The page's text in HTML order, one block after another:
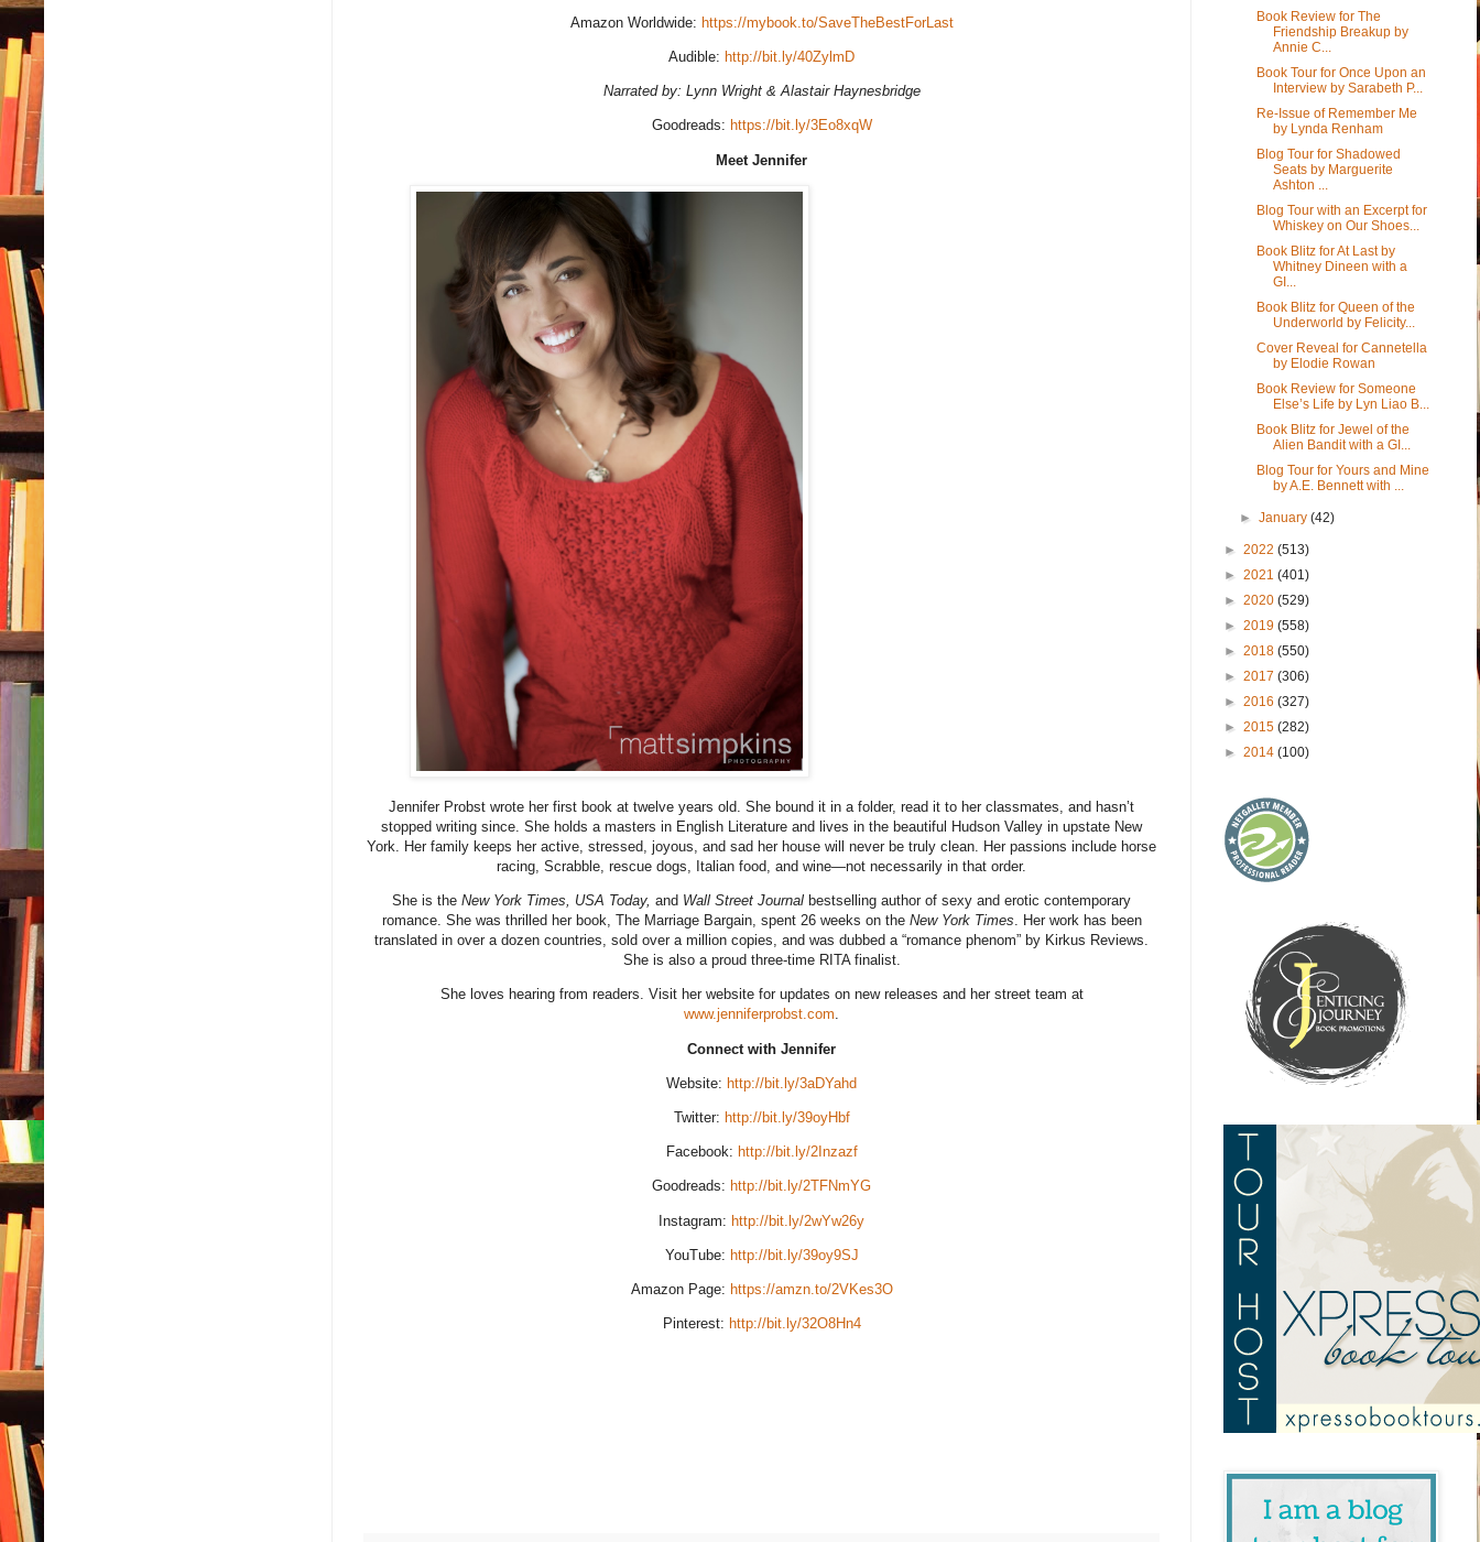
Amazon Worldwide: https://mybook.to/SaveTheBestForLast
Audible: http://bit.ly/40ZylmD
Narrated by: Lynn Wright & Alastair Haynesbridge
Goodreads: https://bit.ly/3Eo8xqW
Meet Jennifer
Jennifer Probst wrote her first book at twelve years old. She bound it in a folder, read it to her classmates, and hasn’t
stopped writing since. She holds a masters in English Literature and lives in the beautiful Hudson Valley in upstate New
York. Her family keeps her active, stressed, joyous, and sad her house will never be truly clean. Her passions include horse
racing, Scrabble, rescue dogs, Italian food, and wine—not necessarily in that order.
She is the New York Times, USA Today, and Wall Street Journal bestselling author of sexy and erotic contemporary
romance. She was thrilled her book, The Marriage Bargain, spent 26 weeks on the New York Times. Her work has been
translated in over a dozen countries, sold over a million copies, and was dubbed a “romance phenom” by Kirkus Reviews.
She is also a proud three-time RITA finalist.
She loves hearing from readers. Visit her website for updates on new releases and her street team at
www.jenniferprobst.com.
Connect with Jennifer
Website: http://bit.ly/3aDYahd
Twitter: http://bit.ly/39oyHbf
Facebook: http://bit.ly/2Inzazf
Goodreads: http://bit.ly/2TFNmYG
Instagram: http://bit.ly/2wYw26y
YouTube: http://bit.ly/39oy9SJ
Amazon Page: https://amzn.to/2VKes3O
Pinterest: http://bit.ly/32O8Hn4
Book Review for The
Friendship Breakup by
Annie C...
Book Tour for Once Upon an
Interview by Sarabeth P...
Re-Issue of Remember Me
by Lynda Renham
Blog Tour for Shadowed
Seats by Marguerite
Ashton ...
Blog Tour with an Excerpt for
Whiskey on Our Shoes...
Book Blitz for At Last by
Whitney Dineen with a
GI...
Book Blitz for Queen of the
Underworld by Felicity...
Cover Reveal for Cannetella
by Elodie Rowan
Book Review for Someone
Else’s Life by Lyn Liao B...
Book Blitz for Jewel of the
Alien Bandit with a GI...
Blog Tour for Yours and Mine
by A.E. Bennett with ...
►January(42)
► 2022 (513)
► 2021 (401)
► 2020 (529)
► 2019 (558)
► 2018 (550)
► 2017 (306)
► 2016 (327)
► 2015 (282)
► 2014 (100)